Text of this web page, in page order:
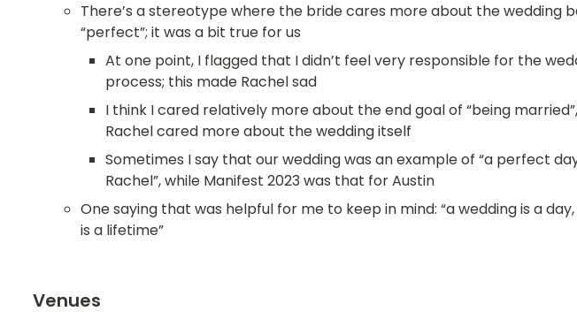
There’s a stereotype where the bride cares more about the wedding
“perfect”; it was a bit true for us
At one point, I flagged that I didn’t feel very responsible for the
process; this made Rachel sad
I think I cared relatively more about the end goal of “being
Rachel cared more about the wedding itself
Sometimes I say that our wedding was an example of “a perfect
Rachel”, while Manifest 2023 was that for Austin
One saying that was helpful for me to keep in mind: “a wedding is a
is a lifetime”
Venues